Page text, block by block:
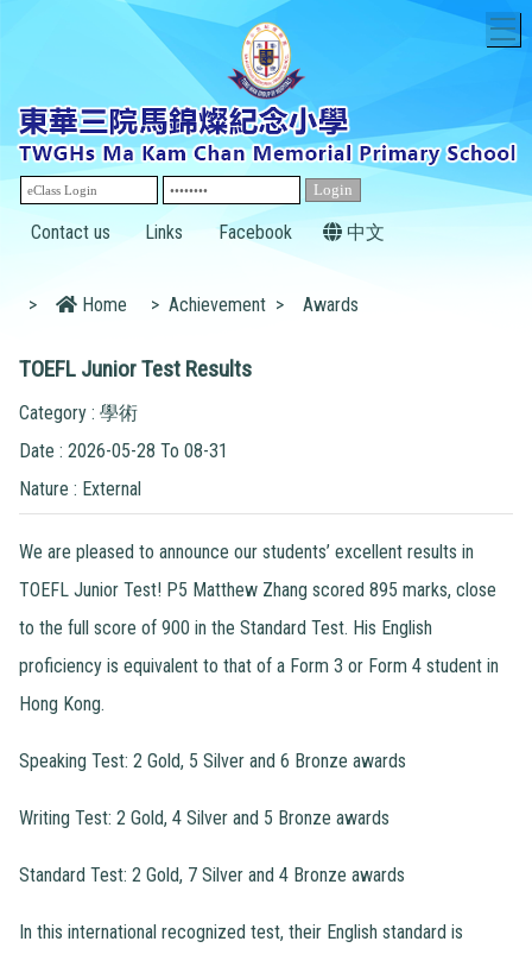
Contact us Links Facebook 中文
> Home > Achievement > Awards
TOEFL Junior Test Results
Category : 學術
Date : 2026-05-28 To 08-31
Nature : External
We are pleased to announce our students’ excellent results in
TOEFL Junior Test! P5 Matthew Zhang scored 895 marks, close
to the full score of 900 in the Standard Test. His English
proficiency is equivalent to that of a Form 3 or Form 4 student in
Hong Kong.
Speaking Test: 2 Gold, 5 Silver and 6 Bronze awards
Writing Test: 2 Gold, 4 Silver and 5 Bronze awards
Standard Test: 2 Gold, 7 Silver and 4 Bronze awards
In this international recognized test, their English standard is